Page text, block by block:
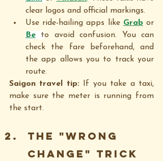
clear logos and official markings.
Use ride-hailing apps like Grab
Be to avoid confusion. You can
check the fare beforehand, and
the app allows you to track your
route.
Saigon travel tip: If you take a taxi,
make sure the meter is running from
the start.
The "Wrong
Change" Trick